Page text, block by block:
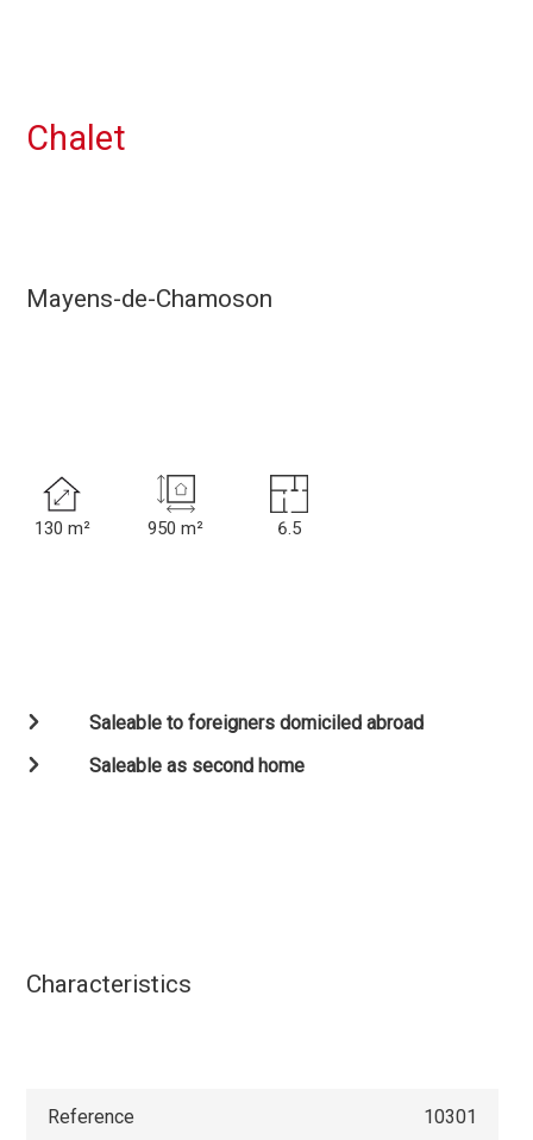
Chalet
Mayens-de-Chamoson
130 m² 950 m² 6.5
Saleable to foreigners domiciled abroad
Saleable as second home
Characteristics
Reference 10301